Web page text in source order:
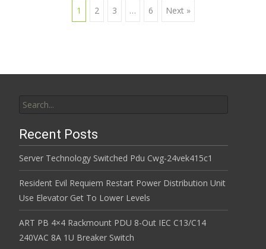
1 2 3 … 6 Next »
Recent Posts
Server Technology Switched Pdu Cwg-24vek415c1
Resident Evil Requiem Restart Power Distribution Unit
Use Elevator Get To Lower Levels
ART PB 4×4 Rackmount PDU 8-Out IEC C13/C14
240VAC 8A 1U Breaker Switch